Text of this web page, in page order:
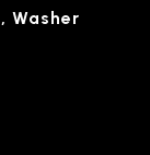
Washer